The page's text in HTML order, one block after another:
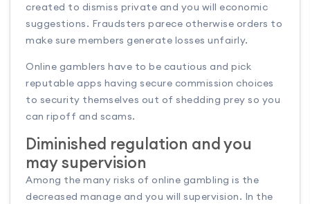
created to dismiss private and you will economic
suggestions. Fraudsters parece otherwise orders to
make sure members generate losses unfairly.
Online gamblers have to be cautious and pick
reputable apps having secure commission choices
to security themselves out of shedding prey so you
can ripoff and scams.
Diminished regulation and you
may supervision
Among the many risks of online gambling is the
decreased manage and you will supervision. In the